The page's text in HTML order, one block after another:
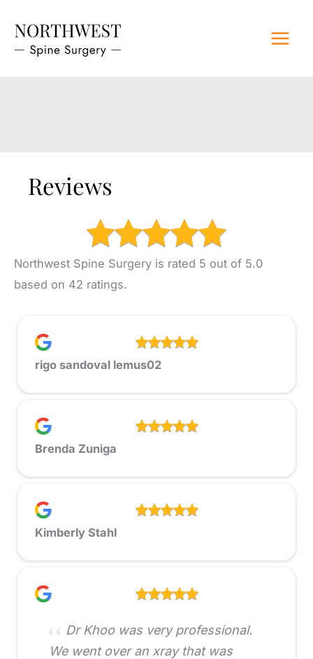
content
Reviews
Northwest Spine Surgery is rated 5 out of 5.0
based on 42 ratings.
rigo sandoval lemus02
Brenda Zuniga
Kimberly Stahl
Dr Khoo was very professional.
We went over an xray that was